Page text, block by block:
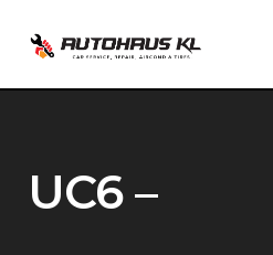
content
UC6 –